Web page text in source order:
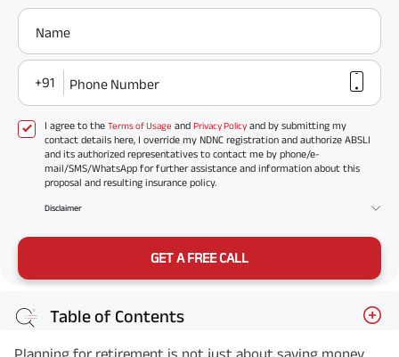
Name
+91 Phone Number
I agree to the Terms of Usage and Privacy Policy and by submitting my
contact details here, I override my NDNC registration and authorize ABSLI
and its authorized representatives to contact me by phone/e-
mail/SMS/WhatsApp for further assistance and information about this
proposal and resulting insurance policy.
Disclaimer
GET A FREE CALL
Table of Contents